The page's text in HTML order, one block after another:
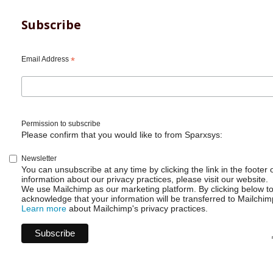
Subscribe
Email Address *
Permission to subscribe
Please confirm that you would like to from Sparxsys:
Newsletter
You can unsubscribe at any time by clicking the link in the footer
information about our privacy practices, please visit our website.
We use Mailchimp as our marketing platform. By clicking below
acknowledge that your information will be transferred to
Learn more about Mailchimp's privacy practices.